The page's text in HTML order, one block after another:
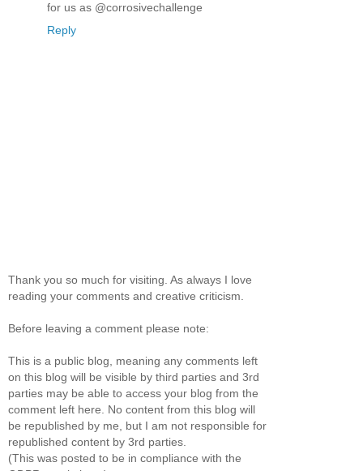
for us as @corrosivechallenge
Reply
Thank you so much for visiting. As always I love
reading your comments and creative criticism.
Before leaving a comment please note:
This is a public blog, meaning any comments left
on this blog will be visible by third parties and 3rd
parties may be able to access your blog from the
comment left here. No content from this blog will
be republished by me, but I am not responsible for
republished content by 3rd parties.
(This was posted to be in compliance with the